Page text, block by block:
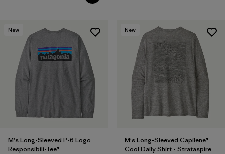
Regenerative Organic Cotton
Filter by
Filter by
Sport
New
M's Long-Sleeved P-6 Logo
Responsibili-Tee®
New
M's Long-Sleeved Capilene®
Cool Daily Shirt - Strataspire